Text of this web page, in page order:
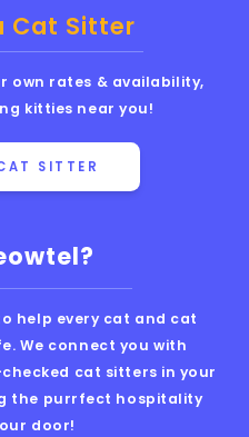
help every cat and cat
We connect you with
cat sitters in your
the purrfect hospitality
door!
Cat Sitter
own rates & availability,
kitties near you!
SITTER